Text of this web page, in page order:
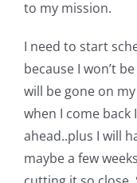
Teaching & Events
Longarm Services
Subscribe
Contact Me
to my mission.
I need to start
because I won’t
will be gone on
when I come back
ahead..plus I will
maybe a few